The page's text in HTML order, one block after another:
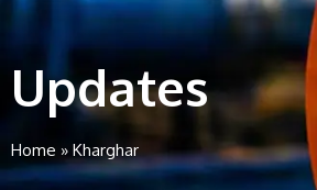
Updates
Home » Kharghar